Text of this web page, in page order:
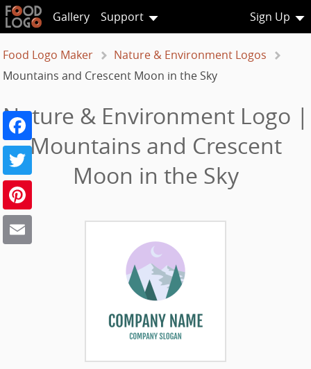
Gallery Support Sign Up
Food Logo Maker
Nature & Environment Logos
Mountains and Crescent Moon in the Sky
Nature & Environment Logo |
Mountains and Crescent
Moon in the Sky
Facebook
Twitter